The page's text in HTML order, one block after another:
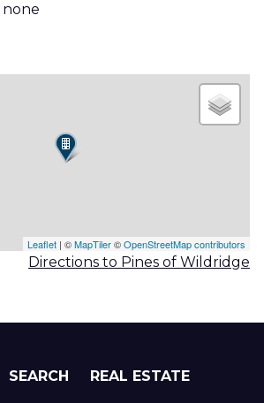
none
Leaflet | ©MapTiler©OpenStreetMap contributors
Directions to Pines of Wildridge
SEARCH REAL ESTATE